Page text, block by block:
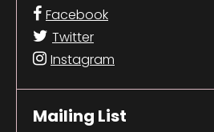
Facebook
Twitter
Instagram
Mailing List